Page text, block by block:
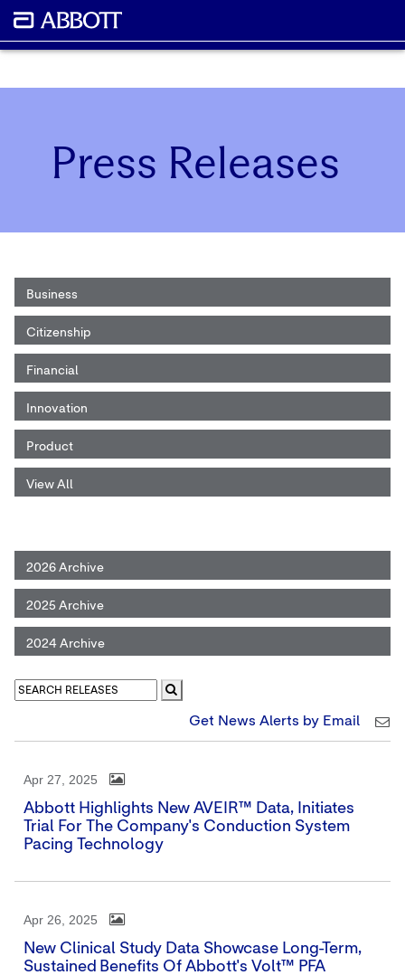
Press Releases
Business
Citizenship
Financial
Innovation
Product
View All
2026 Archive
2025 Archive
2024 Archive
Get News Alerts by Email
Apr 27, 2025
Abbott Highlights New AVEIR™ Data, Initiates
Trial For The Company's Conduction System
Pacing Technology
Apr 26, 2025
New Clinical Study Data Showcase Long-Term,
Sustained Benefits Of Abbott's Volt™ PFA